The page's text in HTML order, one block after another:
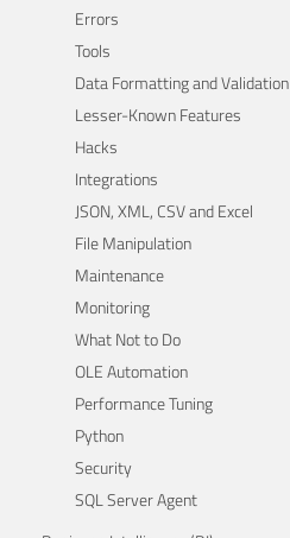
Errors
Tools
Data Formatting and Validation
Lesser-Known Features
Hacks
Integrations
JSON, XML, CSV and Excel
File Manipulation
Maintenance
Monitoring
What Not to Do
OLE Automation
Performance Tuning
Python
Security
SQL Server Agent